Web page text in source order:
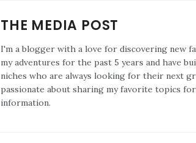
THE MEDIA POST
I'm a blogger with a love for discovering new
my adventures for the past 5 years and have
niches who are always looking for their next
passionate about sharing my favorite topics
information.